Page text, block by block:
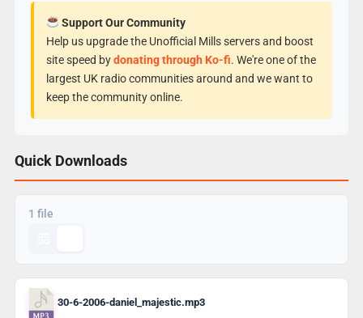
Support Our Community
Help us upgrade the Unofficial Mills servers and boost
site speed bydonating through Ko-fi. We're one of the
largest UK radio communities around and we want to
keep the community online.
Quick Downloads
1 file
30-6-2006-daniel_majestic.mp3